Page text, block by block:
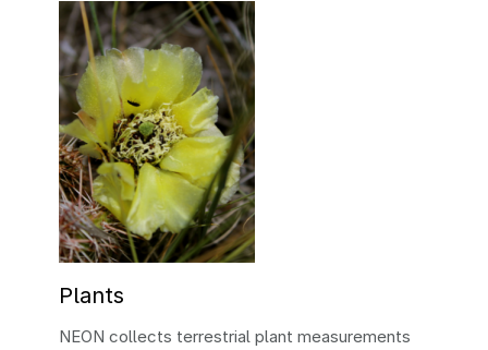
Plants
NEON collects terrestrial plant measurements